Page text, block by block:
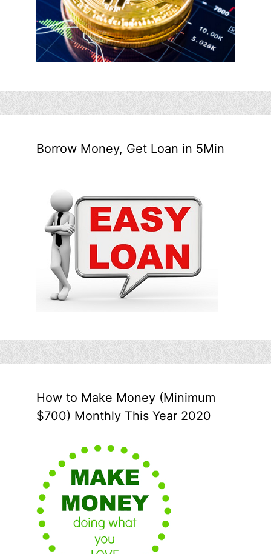
Borrow Money, Get Loan in 5Min
How to Make Money (Minimum
$700) Monthly This Year 2020